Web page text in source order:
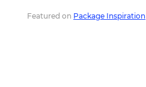
Featured on Package Inspiration